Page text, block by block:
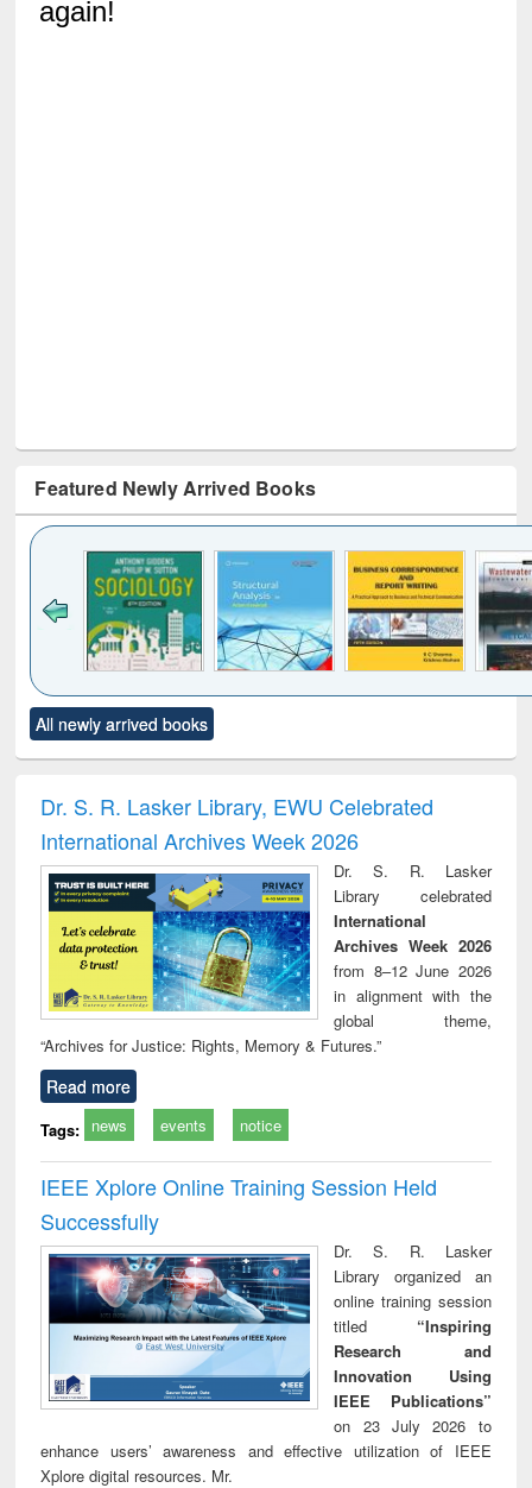
Featured Newly Arrived Books
to see
content):
Title (Click to see
original content):
and report writing
: a practical
approach to
business &
technical
communication
treatment and
reuse
All newly arrived books
Dr. S. R. Lasker Library, EWU Celebrated
International Archives Week 2026
Dr. S. R. Lasker
Library celebrated
International
Archives Week 2026
from 8–12 June 2026
in alignment with the
global theme,
“Archives for Justice: Rights, Memory & Futures.”
Read more
Tags: news events notice
IEEE Xplore Online Training Session Held
Successfully
Dr. S. R. Lasker
Library organized an
online training session
titled “Inspiring
Research and
Innovation Using
IEEE Publications”
on 23 July 2026 to
enhance users’ awareness and effective utilization of IEEE
Xplore digital resources. Mr.